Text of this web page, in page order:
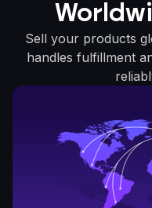
Sell your products
handles fulfillment